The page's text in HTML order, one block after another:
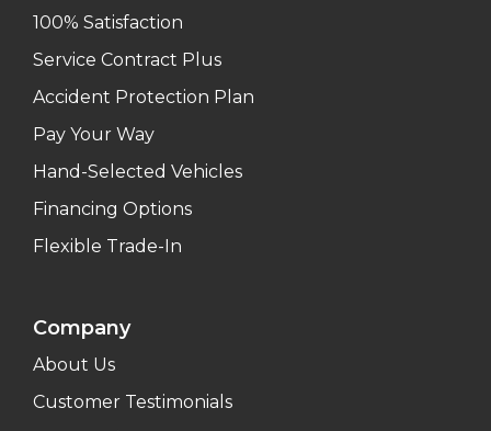
100% Satisfaction
Service Contract Plus
Accident Protection Plan
Pay Your Way
Hand-Selected Vehicles
Financing Options
Flexible Trade-In
Company
About Us
Customer Testimonials